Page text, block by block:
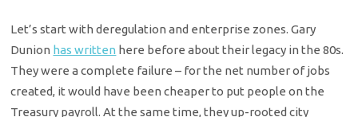
Let’s start with deregulation and enterprise zones. Gary
Dunion has written here before about their legacy in the 80s.
They were a complete failure – for the net number of jobs
created, it would have been cheaper to put people on the
Treasury payroll. At the same time, they up-rooted city